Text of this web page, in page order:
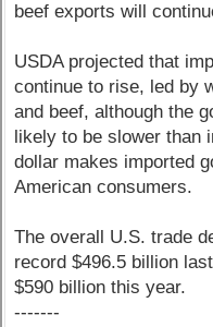
beef exports will
USDA projected that
continue to rise, led by
and beef, although the
likely to be slower than
dollar makes imported
American consumers.
The overall U.S. trade
record $496.5 billion
$590 billion this year.
-------